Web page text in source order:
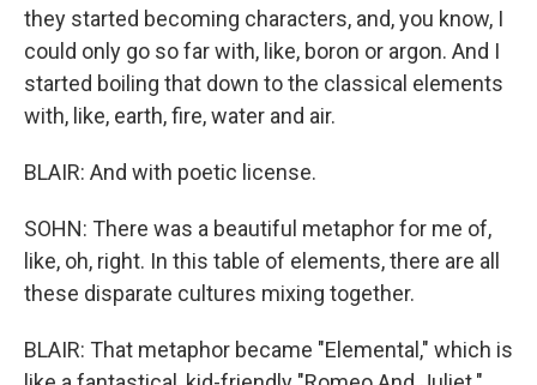
they started becoming characters, and, you know, I
could only go so far with, like, boron or argon. And I
started boiling that down to the classical elements
with, like, earth, fire, water and air.
BLAIR: And with poetic license.
SOHN: There was a beautiful metaphor for me of,
like, oh, right. In this table of elements, there are all
these disparate cultures mixing together.
BLAIR: That metaphor became "Elemental," which is